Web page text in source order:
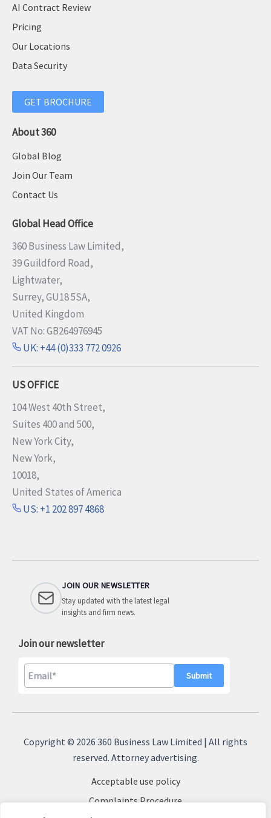
AI Contract Review
Pricing
Our Locations
Data Security
GET BROCHURE
About 360
Global Blog
Join Our Team
Contact Us
Global Head Office
360 Business Law Limited,
39 Guildford Road,
Lightwater,
Surrey, GU18 5SA,
United Kingdom
VAT No: GB264976945
UK: +44 (0)333 772 0926
US OFFICE
104 West 40th Street,
Suites 400 and 500,
New York City,
New York,
10018,
United States of America
US: +1 202 897 4868
JOIN OUR NEWSLETTER
Stay updated with the latest legal
insights and firm news.
Join our newsletter
A
Copyright © 2026 360 Business Law Limited | All rights
reserved. Attorney advertising.
Acceptable use policy
Complaints Procedure